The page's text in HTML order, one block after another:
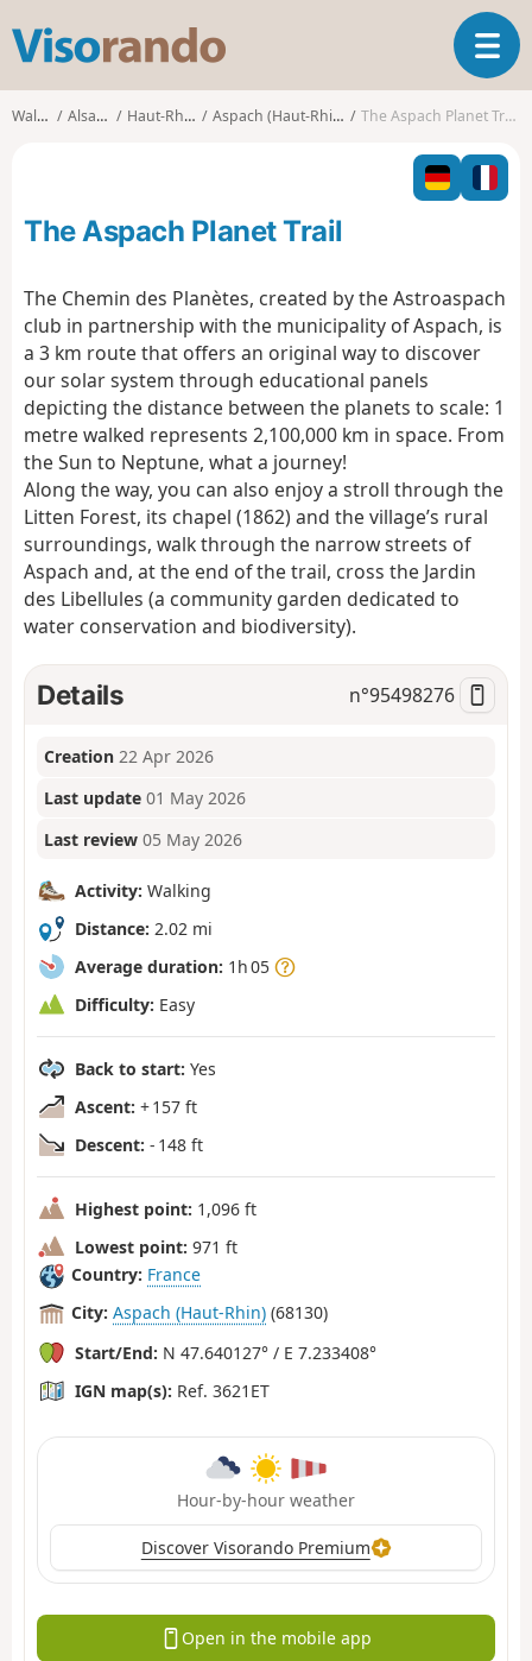
s
o
o
T
o
g
l
n
g
a
o
n
Walks Alsace Haut-Rhin Aspach (Haut-Rhin) The Aspach Planet Trail
The Aspach Planet Trail
The Chemin des Planètes, created by the Astroaspach
club in partnership with the municipality of Aspach, is
a 3 km route that offers an original way to discover
our solar system through educational panels
depicting the distance between the planets to scale: 1
metre walked represents 2,100,000 km in space. From
the Sun to Neptune, what a journey!
Along the way, you can also enjoy a stroll through the
Litten Forest, its chapel (1862) and the village’s rural
surroundings, walk through the narrow streets of
Aspach and, at the end of the trail, cross the Jardin
des Libellules (a community garden dedicated to
water conservation and biodiversity).
Details n°95498276
Creation 22 Apr 2026
Last update 01 May 2026
Last review 05 May 2026
Activity: Walking
Distance: 2.02 mi
Average duration: 1h 05
Difficulty: Easy
Back to start: Yes
Ascent: + 157 ft
Descent: - 148 ft
Highest point: 1,096 ft
Lowest point: 971 ft
Country: France
City: Aspach (Haut-Rhin) (68130)
Start/End: N 47.640127° / E 7.233408°
IGN map(s): Ref. 3621ET
Hour-by-hour weather
Discover Visorando Premium
Open in the mobile app